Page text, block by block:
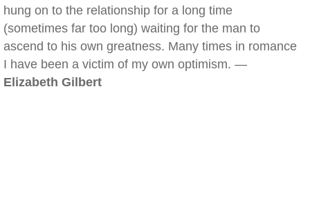
hung on to the relationship for a long time
(sometimes far too long) waiting for the man to
ascend to his own greatness. Many times in romance
I have been a victim of my own optimism. —
Elizabeth Gilbert